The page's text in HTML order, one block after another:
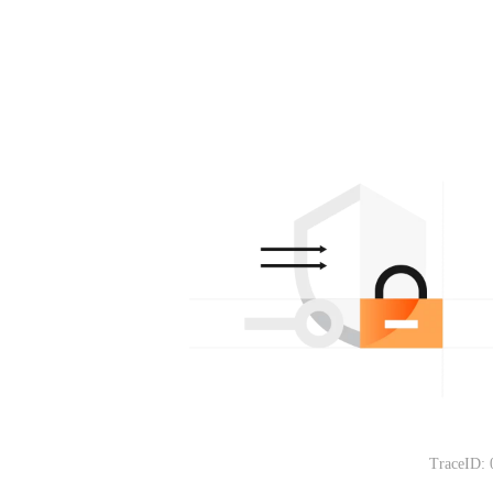
TraceID: